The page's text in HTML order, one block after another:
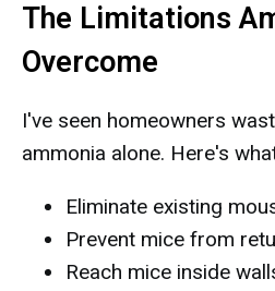
The Limitations
Overcome
I've seen homeowners
ammonia alone. Here's
Eliminate existing
Prevent mice from
Reach mice inside